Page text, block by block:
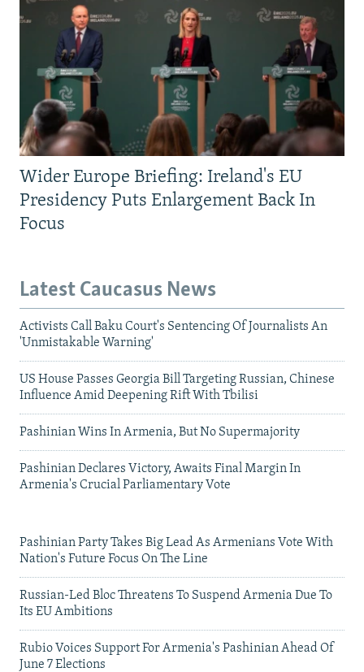
Wider Europe Briefing: Ireland's EU
Presidency Puts Enlargement Back In
Focus
Latest Caucasus News
Activists Call Baku Court's Sentencing Of Journalists An
'Unmistakable Warning'
US House Passes Georgia Bill Targeting Russian, Chinese
Influence Amid Deepening Rift With Tbilisi
Pashinian Wins In Armenia, But No Supermajority
Pashinian Declares Victory, Awaits Final Margin In
Armenia's Crucial Parliamentary Vote
Pashinian Party Takes Big Lead As Armenians Vote With
Nation's Future Focus On The Line
Russian-Led Bloc Threatens To Suspend Armenia Due To
Its EU Ambitions
Rubio Voices Support For Armenia's Pashinian Ahead Of
June 7 Elections